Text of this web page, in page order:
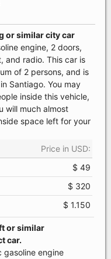
or similar city car
engine, 2 doors,
and radio. This car is
of 2 persons, and is
Santiago. You may
inside this vehicle,
will much almost
space left for your
Price in USD:
$ 49
$ 320
$ 1.150
or similar
car.
gasoline engine